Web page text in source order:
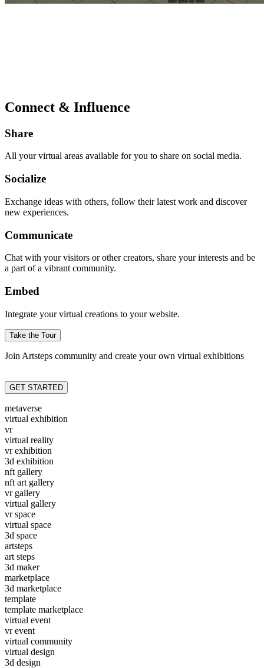
Connect & Influence
Share
All your virtual areas available for you to share on social media.
Socialize
Exchange ideas with others, follow their latest work and discover
new experiences.
Communicate
Chat with your visitors or other creators, share your interests and be
a part of a vibrant community.
Embed
Integrate your virtual creations to your website.
Take the Tour
Join Artsteps community and create your own virtual exhibitions
GET STARTED
metaverse
virtual exhibition
vr
virtual reality
vr exhibition
3d exhibition
nft gallery
nft art gallery
vr gallery
virtual gallery
vr space
virtual space
3d space
artsteps
art steps
3d maker
marketplace
3d marketplace
template
template marketplace
virtual event
vr event
virtual community
virtual design
3d design